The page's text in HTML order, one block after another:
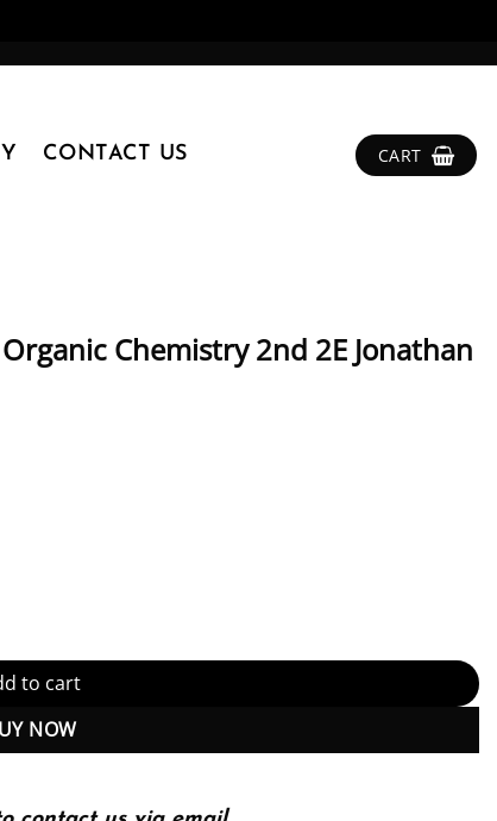
CONTACT US CART
Chemistry 2nd 2E Jonathan
2E Jonathan Clayden quantity
to cart
NOW